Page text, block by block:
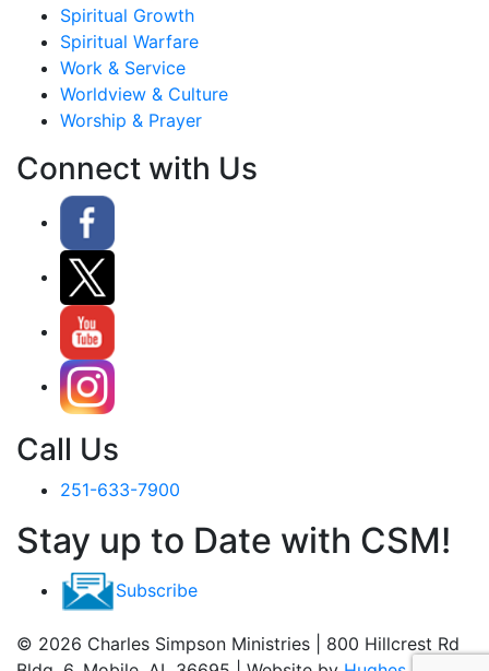
Spiritual Growth
Spiritual Warfare
Work & Service
Worldview & Culture
Worship & Prayer
Connect with Us
Call Us
251-633-7900
Stay up to Date with CSM!
Subscribe
© 2026 Charles Simpson Ministries | 800 Hillcrest Rd